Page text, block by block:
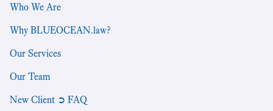
Who We Are
Why BLUEOCEAN.law?
Our Services
Our Team
New Client ➲ FAQ